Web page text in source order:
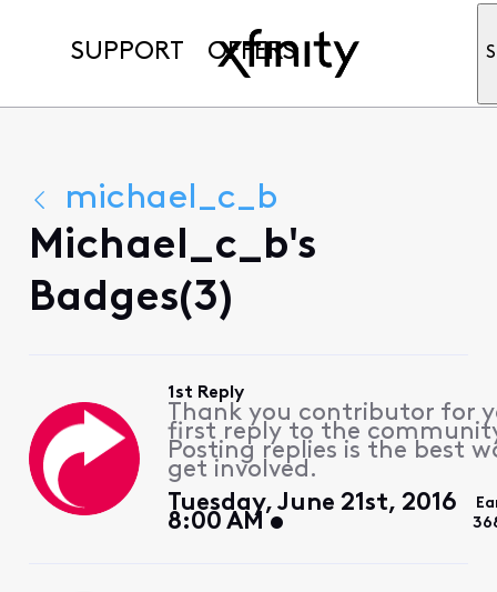
SUPPORT OFFERS
michael_c_b
Michael_c_b's
Badges(3)
1st Reply
Thank you contributor for
first reply to the
Posting replies is the best
get involved.
Tuesday, June 21st, 2016
8:00 AM